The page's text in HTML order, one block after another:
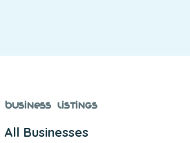
Business Listings
All Businesses